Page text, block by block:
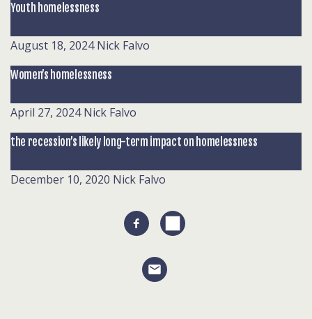
Youth homelessness
August 18, 2024 Nick Falvo
Women’s homelessness
April 27, 2024 Nick Falvo
the recession’s likely long-term impact on homelessness
December 10, 2020 Nick Falvo